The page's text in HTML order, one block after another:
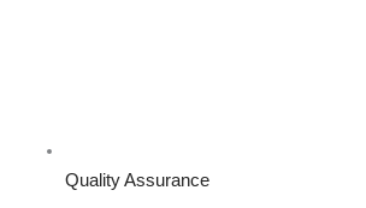
Quality Assurance